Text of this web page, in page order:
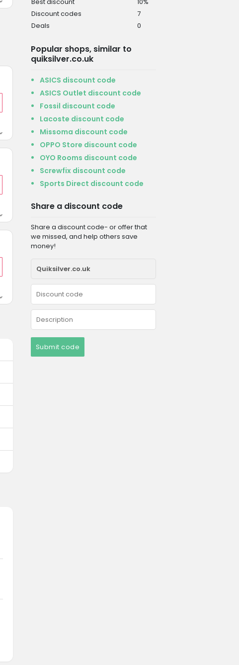
Discount codes
7
Deals
0
Popular shops, similar to
quiksilver.co.uk
ASICS discount code
ASICS Outlet discount code
Fossil discount code
Lacoste discount code
Missoma discount code
OPPO Store discount code
OYO Rooms discount code
Screwfix discount code
Sports Direct discount code
Share a discount code
Share a discount code- or offer that
we missed, and help others save
money!
Submit code